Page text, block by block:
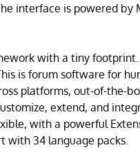
interface is powered by
with a tiny footprint.
is forum software for
platforms, out-of-the-
extend, and
with a powerful
with 34 language packs.